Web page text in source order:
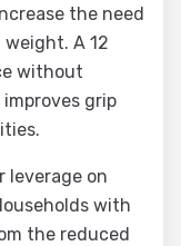
the need
A 12
without
grip
leverage on
with
the reduced